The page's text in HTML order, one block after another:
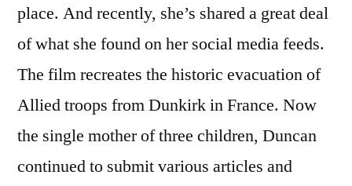
place. And recently, she’s shared a great deal
of what she found on her social media feeds.
The film recreates the historic evacuation of
Allied troops from Dunkirk in France. Now
the single mother of three children, Duncan
continued to submit various articles and